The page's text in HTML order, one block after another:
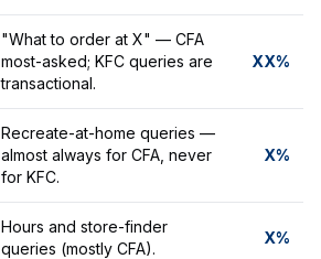
"What to order at X" — CFA
most-asked; KFC queries are
transactional.
XX%
Recreate-at-home queries —
almost always for CFA, never
for KFC.
X%
Hours and store-finder
queries (mostly CFA).
X%